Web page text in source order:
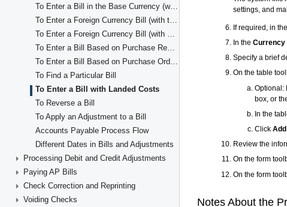
To Enter a Bill in the Base Currency (with Line Totals)
To Enter a Foreign Currency Bill (with the Item Quantity and Unit Cost in Detail Lines)
To Enter a Foreign Currency Bill (with Line Totals)
To Enter a Bill Based on Purchase Receipts
To Enter a Bill Based on Purchase Orders
To Find a Particular Bill
To Enter a Bill with Landed Costs
To Reverse a Bill
To Apply an Adjustment to a Bill
Accounts Payable Process Flow
Different Dates in Bills and Adjustments
Processing Debit and Credit Adjustments
Paying AP Bills
Check Correction and Reprinting
Voiding Checks